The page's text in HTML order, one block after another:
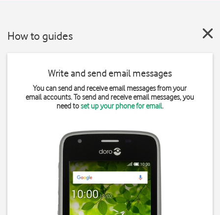
How to guides
Write and send email messages
You can send and receive email messages from your
email accounts. To send and receive email messages, you
need toset up your phone for email.